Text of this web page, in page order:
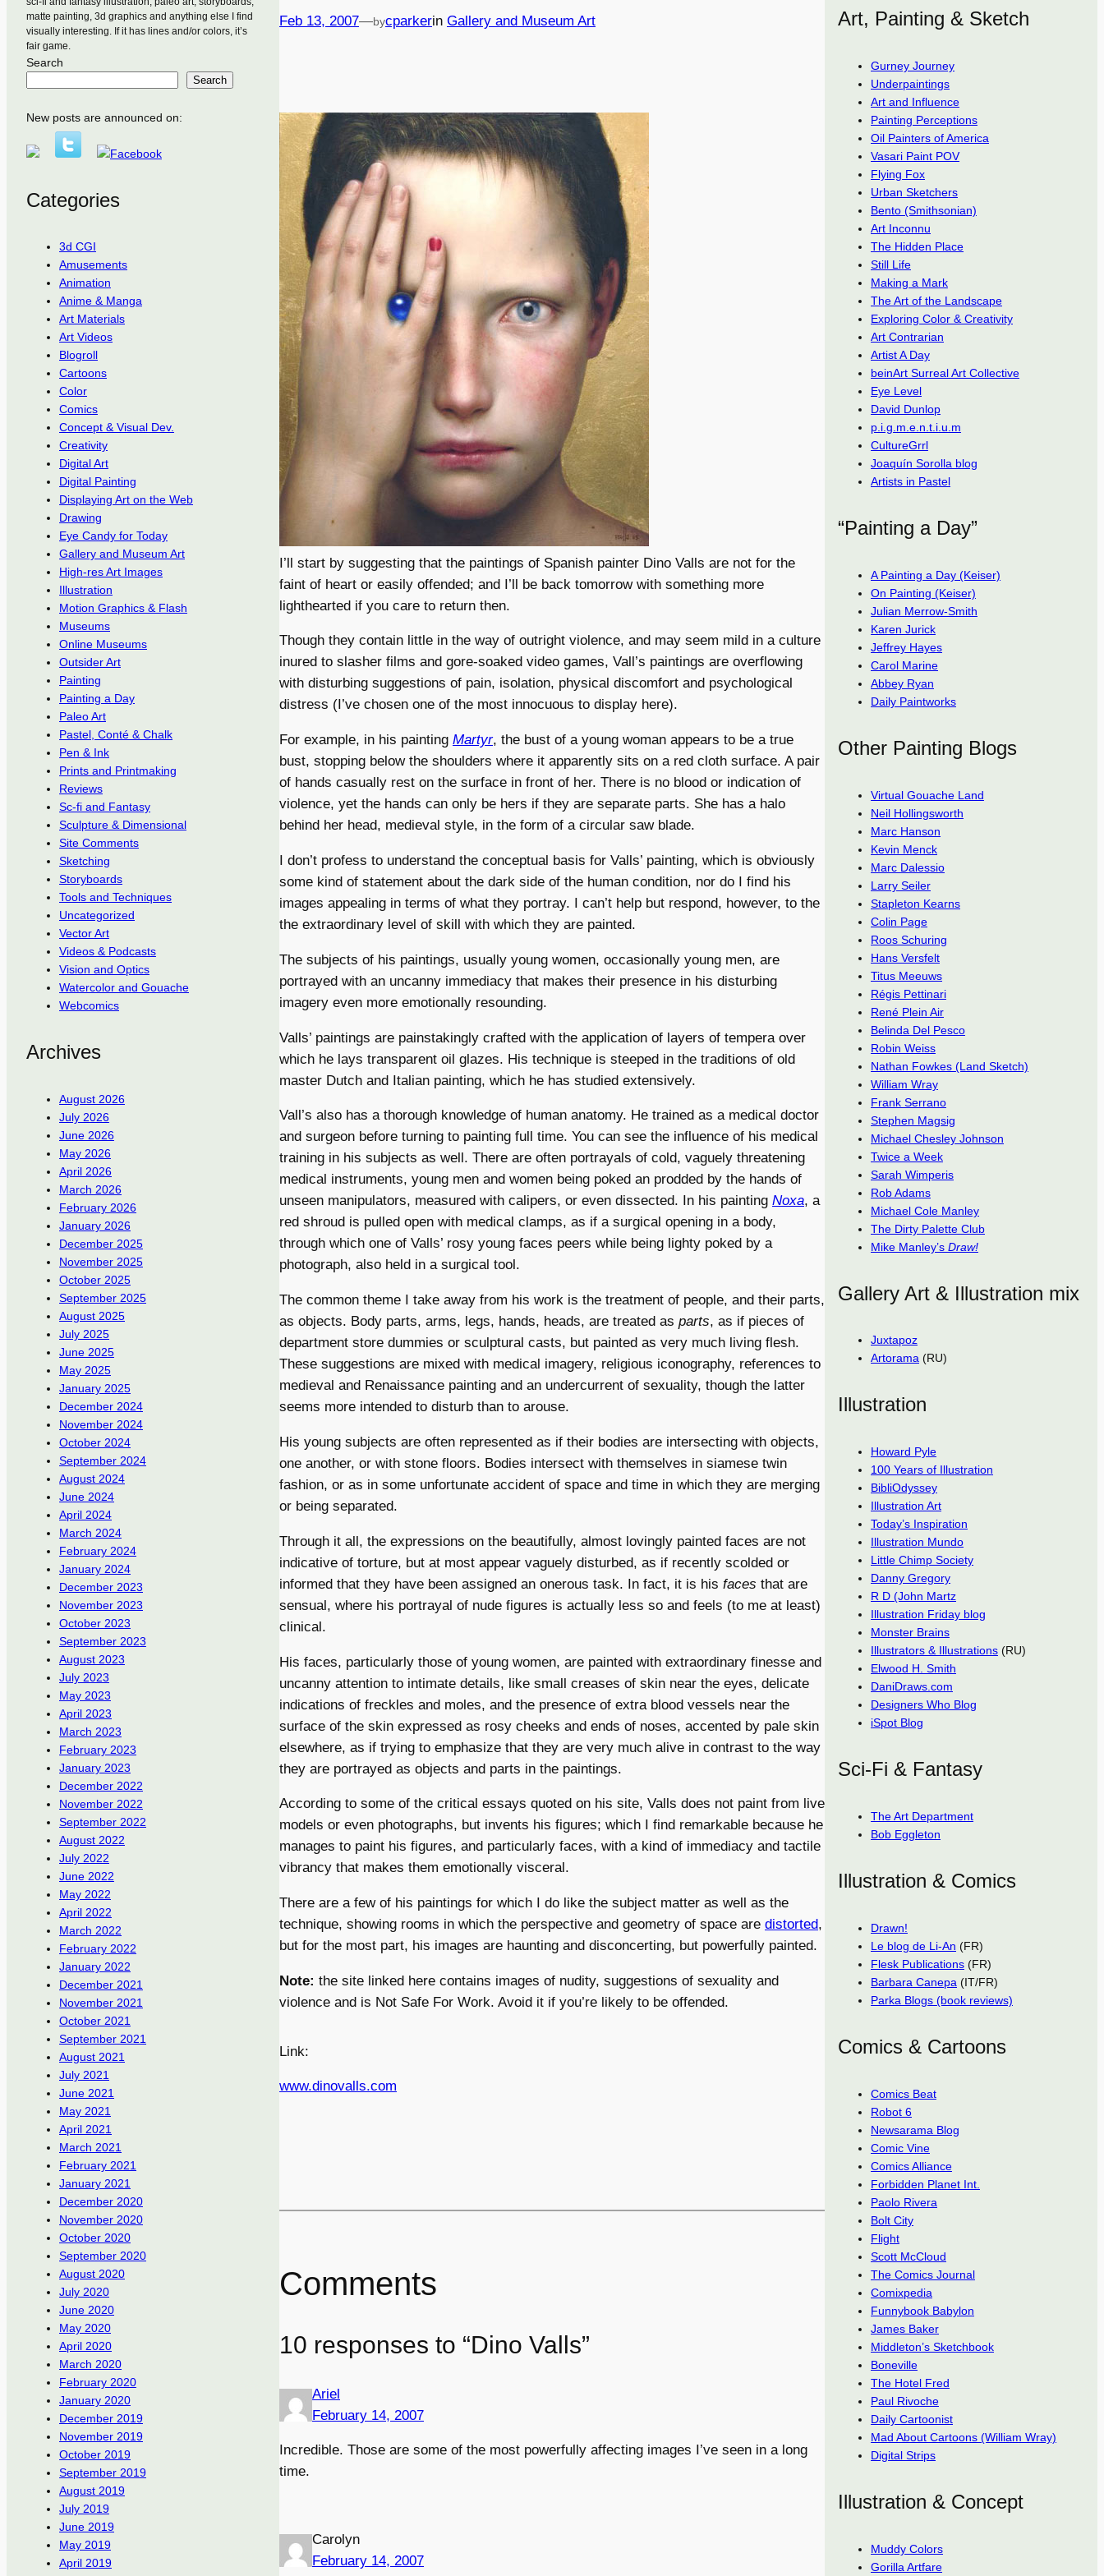
matte painting, 3d graphics and anything else I find
visually interesting. If it has lines and/or colors, it’s
fair game.
Search
Search
New posts are announced on:
Categories
3d CGI
Amusements
Animation
Anime & Manga
Art Materials
Art Videos
Blogroll
Cartoons
Color
Comics
Concept & Visual Dev.
Creativity
Digital Art
Digital Painting
Displaying Art on the Web
Drawing
Eye Candy for Today
Gallery and Museum Art
High-res Art Images
Illustration
Motion Graphics & Flash
Museums
Online Museums
Outsider Art
Painting
Painting a Day
Paleo Art
Pastel, Conté & Chalk
Pen & Ink
Prints and Printmaking
Reviews
Sc-fi and Fantasy
Sculpture & Dimensional
Site Comments
Sketching
Storyboards
Tools and Techniques
Uncategorized
Vector Art
Videos & Podcasts
Vision and Optics
Watercolor and Gouache
Webcomics
Archives
August 2026
July 2026
June 2026
May 2026
April 2026
March 2026
February 2026
January 2026
December 2025
November 2025
October 2025
September 2025
August 2025
July 2025
June 2025
May 2025
January 2025
December 2024
November 2024
October 2024
September 2024
August 2024
June 2024
April 2024
March 2024
February 2024
January 2024
December 2023
November 2023
October 2023
September 2023
August 2023
July 2023
May 2023
April 2023
March 2023
February 2023
January 2023
December 2022
November 2022
September 2022
August 2022
July 2022
June 2022
May 2022
April 2022
March 2022
February 2022
January 2022
December 2021
November 2021
October 2021
September 2021
August 2021
July 2021
June 2021
May 2021
April 2021
March 2021
February 2021
January 2021
December 2020
November 2020
October 2020
September 2020
August 2020
July 2020
June 2020
May 2020
April 2020
March 2020
February 2020
January 2020
December 2019
November 2019
October 2019
September 2019
August 2019
July 2019
June 2019
May 2019
April 2019
Feb 13, 2007—bycparkerin Gallery and Museum Art
I’ll start by suggesting that the paintings of Spanish painter Dino Valls are not for the
faint of heart or easily offended; and I’ll be back tomorrow with something more
lighthearted if you care to return then.
Though they contain little in the way of outright violence, and may seem mild in a culture
inured to slasher films and gore-soaked video games, Vall’s paintings are overflowing
with disturbing suggestions of pain, isolation, physical discomfort and psychological
distress (I’ve chosen one of the most innocuous to display here).
For example, in his painting Martyr, the bust of a young woman appears to be a true
bust, stopping below the shoulders where it apparently sits on a red cloth surface. A pair
of hands casually rest on the surface in front of her. There is no blood or indication of
violence, yet the hands can only be hers if they are separate parts. She has a halo
behind her head, medieval style, in the form of a circular saw blade.
I don’t profess to understand the conceptual basis for Valls’ painting, which is obviously
some kind of statement about the dark side of the human condition, nor do I find his
images appealing in terms of what they portray. I can’t help but respond, however, to the
the extraordinary level of skill with which they are painted.
The subjects of his paintings, usually young women, occasionally young men, are
portrayed with an uncanny immediacy that makes their presence in his disturbing
imagery even more emotionally resounding.
Valls’ paintings are painstakingly crafted with the application of layers of tempera over
which he lays transparent oil glazes. His technique is steeped in the traditions of old
master Dutch and Italian painting, which he has studied extensively.
Vall’s also has a thorough knowledge of human anatomy. He trained as a medical doctor
and surgeon before turning to painting full time. You can see the influence of his medical
training in his subjects as well. There are often portrayals of cold, vaguely threatening
medical instruments, young men and women being poked an prodded by the hands of
unseen manipulators, measured with calipers, or even dissected. In his painting Noxa, a
red shroud is pulled open with medical clamps, as if a surgical opening in a body,
through which one of Valls’ rosy young faces peers while being lighty poked by a
photograph, also held in a surgical tool.
The common theme I take away from his work is the treatment of people, and their parts,
as objects. Body parts, arms, legs, hands, heads, are treated as parts, as if pieces of
department store dummies or sculptural casts, but painted as very much living flesh.
These suggestions are mixed with medical imagery, religious iconography, references to
medieval and Renaissance painting and an undercurrent of sexuality, though the latter
seems more intended to disturb than to arouse.
His young subjects are often represented as if their bodies are intersecting with objects,
one another, or with stone floors. Bodies intersect with themselves in siamese twin
fashion, or as in some unfortunate accident of space and time in which they are merging
or being separated.
Through it all, the expressions on the beautifully, almost lovingly painted faces are not
indicative of torture, but at most appear vaguely disturbed, as if recently scolded or
informed that they have been assigned an onerous task. In fact, it is his faces that are
sensual, where his portrayal of nude figures is actually less so and feels (to me at least)
clinical.
His faces, particularly those of young women, are painted with extraordinary finesse and
uncanny attention to intimate details, like small creases of skin near the eyes, delicate
indications of freckles and moles, and the presence of extra blood vessels near the
surface of the skin expressed as rosy cheeks and ends of noses, accented by pale skin
elsewhere, as if trying to emphasize that they are very much alive in contrast to the way
they are portrayed as objects and parts in the paintings.
According to some of the critical essays quoted on his site, Valls does not paint from live
models or even photographs, but invents his figures; which I find remarkable because he
manages to paint his figures, and particularly faces, with a kind of immediacy and tactile
vibrancy that makes them emotionally visceral.
There are a few of his paintings for which I do like the subject matter as well as the
technique, showing rooms in which the perspective and geometry of space are distorted,
but for the most part, his images are haunting and disconcerting, but powerfully painted.
Note: the site linked here contains images of nudity, suggestions of sexuality and
violence and is Not Safe For Work. Avoid it if you’re likely to be offended.
Link:
www.dinovalls.com
Comments
10 responses to “Dino Valls”
Ariel
February 14, 2007
Incredible. Those are some of the most powerfully affecting images I’ve seen in a long
time.
Carolyn
February 14, 2007
Art, Painting & Sketch
Gurney Journey
Underpaintings
Art and Influence
Painting Perceptions
Oil Painters of America
Vasari Paint POV
Flying Fox
Urban Sketchers
Bento (Smithsonian)
Art Inconnu
The Hidden Place
Still Life
Making a Mark
The Art of the Landscape
Exploring Color & Creativity
Art Contrarian
Artist A Day
beinArt Surreal Art Collective
Eye Level
David Dunlop
p.i.g.m.e.n.t.i.u.m
CultureGrrl
Joaquín Sorolla blog
Artists in Pastel
“Painting a Day”
A Painting a Day (Keiser)
On Painting (Keiser)
Julian Merrow-Smith
Karen Jurick
Jeffrey Hayes
Carol Marine
Abbey Ryan
Daily Paintworks
Other Painting Blogs
Virtual Gouache Land
Neil Hollingsworth
Marc Hanson
Kevin Menck
Marc Dalessio
Larry Seiler
Stapleton Kearns
Colin Page
Roos Schuring
Hans Versfelt
Titus Meeuws
Régis Pettinari
René Plein Air
Belinda Del Pesco
Robin Weiss
Nathan Fowkes (Land Sketch)
William Wray
Frank Serrano
Stephen Magsig
Michael Chesley Johnson
Twice a Week
Sarah Wimperis
Rob Adams
Michael Cole Manley
The Dirty Palette Club
Mike Manley’s Draw!
Gallery Art & Illustration mix
Juxtapoz
Artorama (RU)
Illustration
Howard Pyle
100 Years of Illustration
BibliOdyssey
Illustration Art
Today’s Inspiration
Illustration Mundo
Little Chimp Society
Danny Gregory
R D (John Martz
Illustration Friday blog
Monster Brains
Illustrators & Illustrations (RU)
Elwood H. Smith
DaniDraws.com
Designers Who Blog
iSpot Blog
Sci-Fi & Fantasy
The Art Department
Bob Eggleton
Illustration & Comics
Drawn!
Le blog de Li-An (FR)
Flesk Publications (FR)
Barbara Canepa (IT/FR)
Parka Blogs (book reviews)
Comics & Cartoons
Comics Beat
Robot 6
Newsarama Blog
Comic Vine
Comics Alliance
Forbidden Planet Int.
Paolo Rivera
Bolt City
Flight
Scott McCloud
The Comics Journal
Comixpedia
Funnybook Babylon
James Baker
Middleton’s Sketchbook
Boneville
The Hotel Fred
Paul Rivoche
Daily Cartoonist
Mad About Cartoons (William Wray)
Digital Strips
Illustration & Concept
Muddy Colors
Gorilla Artfare